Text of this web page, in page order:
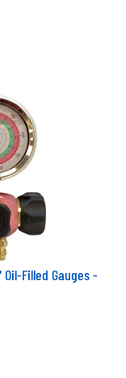
Filled Gauges -